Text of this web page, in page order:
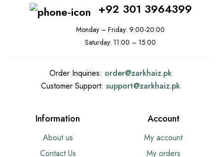
+92 301 3964399
Monday – Friday: 9:00-20:00
Saturday: 11:00 – 15:00
Order Inquiries: order@zarkhaiz.pk
Customer Support: support@zarkhaiz.pk
Information
About us
Contact Us
Account
My account
My orders